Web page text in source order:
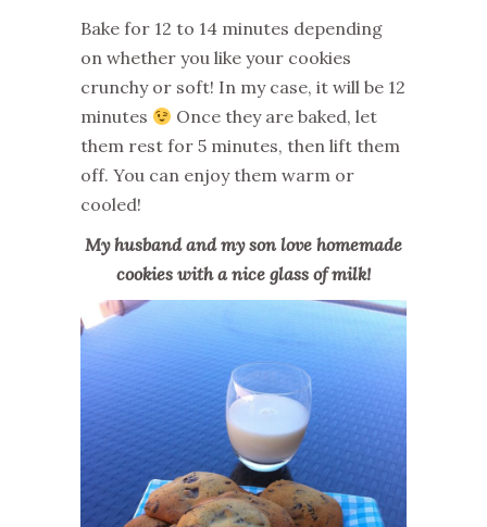
Bake for 12 to 14 minutes depending
on whether you like your cookies
crunchy or soft! In my case, it will be 12
minutes
Once they are baked, let
them rest for 5 minutes, then lift them
off. You can enjoy them warm or
cooled!
My husband and my son love homemade
cookies with a nice glass of milk!